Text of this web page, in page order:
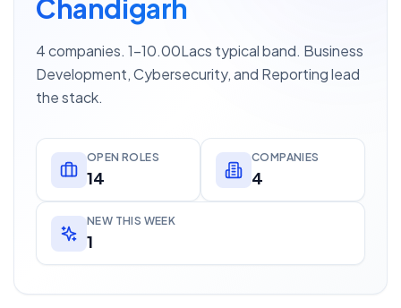
Chandigarh
4 companies. 1–10.00Lacs typical band. Business
Development, Cybersecurity, and Reporting lead
the stack.
OPEN ROLES
14
COMPANIES
4
NEW THIS WEEK
1